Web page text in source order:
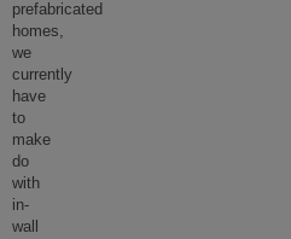
prefabricated
homes,
we
currently
have
to
make
do
with
in-
wall